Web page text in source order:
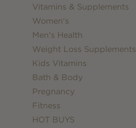
Vitamins & Supplements
Women's
Men's Health
Weight Loss Supplements
Kids Vitamins
Bath & Body
Pregnancy
Fitness
HOT BUYS